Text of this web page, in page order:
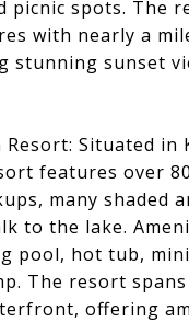
picnic spots. The
with nearly a
stunning sunset
Resort: Situated in
features over
many shaded
to the lake.
pool, hot tub,
The resort
offering